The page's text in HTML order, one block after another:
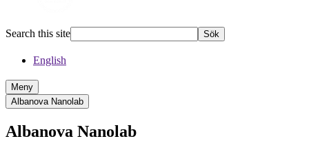
Search this site Sök
English
Meny
Albanova Nanolab
Albanova Nanolab